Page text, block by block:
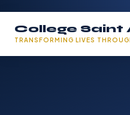
College Saint
TRANSFORMING LIVES